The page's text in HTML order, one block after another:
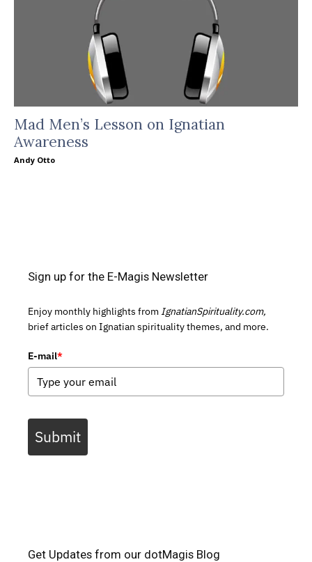
Mad Men’s Lesson on Ignatian
Awareness
Andy Otto
Sign up for the E-Magis Newsletter
Enjoy monthly highlights from IgnatianSpirituality.com,
brief articles on Ignatian spirituality themes, and more.
E-mail*
Submit
Get Updates from our dotMagis Blog